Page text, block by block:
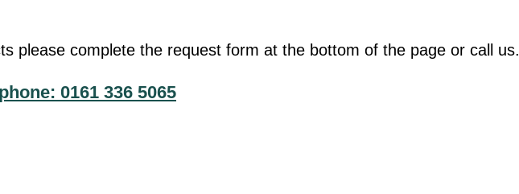
please complete the request form at the bottom of the page or call us.
0161 336 5065